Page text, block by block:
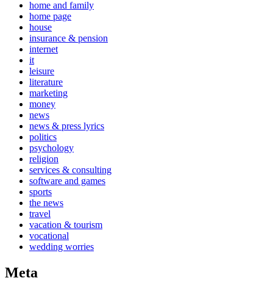
home and family
home page
house
insurance & pension
internet
it
leisure
literature
marketing
money
news
news & press lyrics
politics
psychology
religion
services & consulting
software and games
sports
the news
travel
vacation & tourism
vocational
wedding worries
Meta